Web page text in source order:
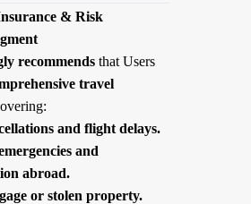
& Risk
recommendsthat Users
travel
and flight delays.
and
abroad.
or stolen property.